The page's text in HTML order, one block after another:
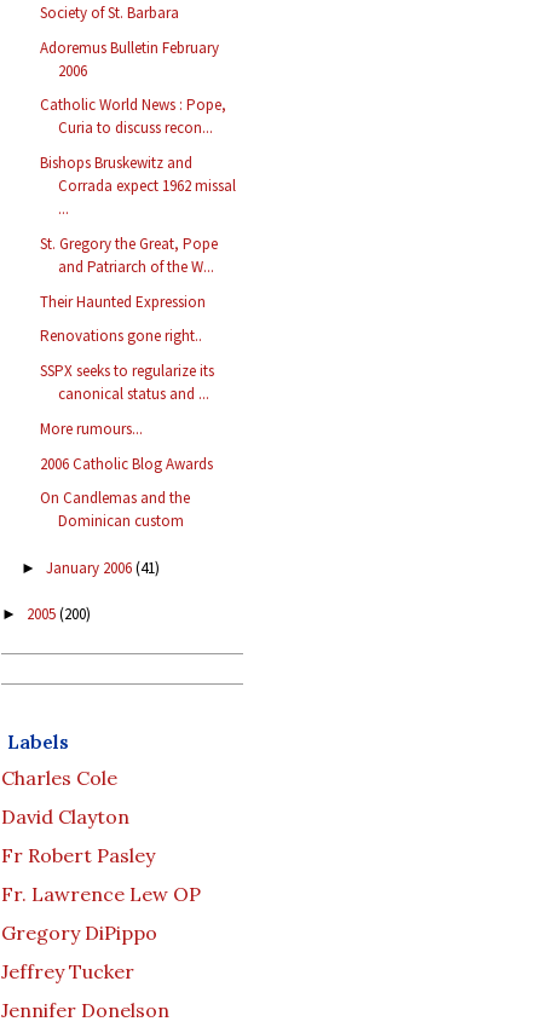
Society of St. Barbara
Adoremus Bulletin February
2006
Catholic World News : Pope,
Curia to discuss recon...
Bishops Bruskewitz and
Corrada expect 1962 missal
...
St. Gregory the Great, Pope
and Patriarch of the W...
Their Haunted Expression
Renovations gone right..
SSPX seeks to regularize its
canonical status and ...
More rumours...
2006 Catholic Blog Awards
On Candlemas and the
Dominican custom
► January 2006(41)
► 2005(200)
Labels
Charles Cole
David Clayton
Fr Robert Pasley
Fr. Lawrence Lew OP
Gregory DiPippo
Jeffrey Tucker
Jennifer Donelson